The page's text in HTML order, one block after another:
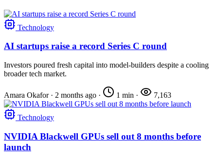
Technology
AI startups raise a record Series C round
Investors poured fresh capital into model-builders despite a cooling
broader tech market.
Amara Okafor · 2 months ago · 1 min · 7,163
Technology
NVIDIA Blackwell GPUs sell out 8 months before
launch